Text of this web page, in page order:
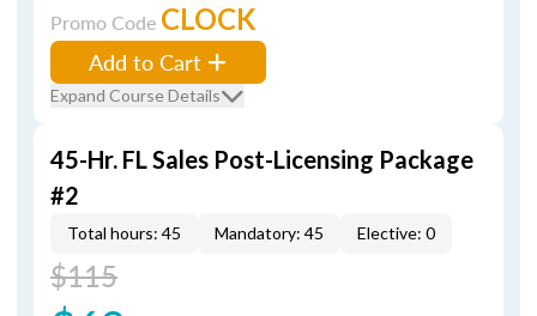
Promo Code CLOCK
Add to Cart
Expand Course Details
45-Hr. FL Sales Post-Licensing Package
#2
Total hours: 45 Mandatory: 45 Elective: 0
$115